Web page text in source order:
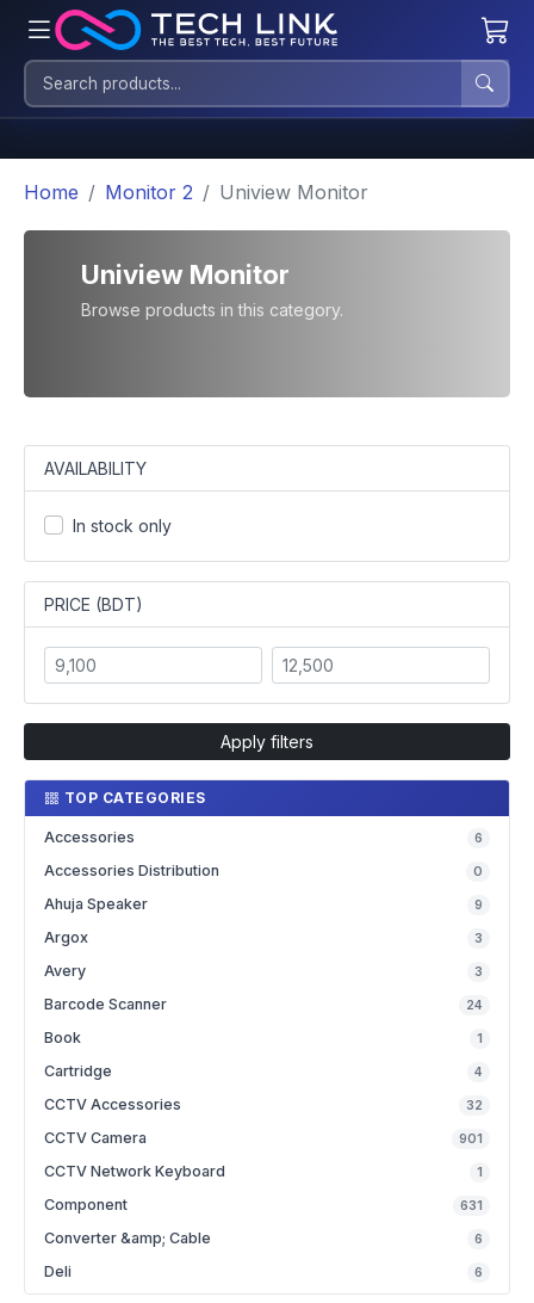
Home Monitor 2 Uniview Monitor
Uniview Monitor
Browse products in this category.
AVAILABILITY
In stock only
PRICE (BDT)
Apply filters
TOP CATEGORIES
Accessories 6
Accessories Distribution 0
Ahuja Speaker 9
Argox 3
Avery 3
Barcode Scanner 24
Book 1
Cartridge 4
CCTV Accessories 32
CCTV Camera 901
CCTV Network Keyboard 1
Component 631
Converter &amp; Cable 6
Deli 6